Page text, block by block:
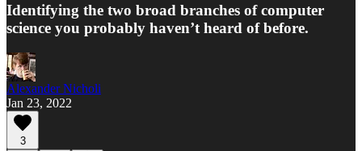
Identifying the two broad branches of computer
science you probably haven’t heard of before.
Alexander Nicholi
Jan 23, 2022
3